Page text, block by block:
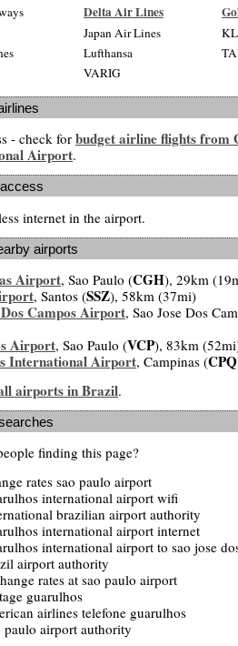
Delta Air Lines
Japan Air Lines
Lufthansa
VARIG
- check for budget airline flights from
Airport.
internet in the airport.
airports
Airport, Sao Paulo (CGH), 29km
, Santos (SSZ), 58km (37mi)
Dos Campos Airport, Sao Jose Dos
Airport, Sao Paulo (VCP), 83km
International Airport, Campinas (CPQ
airports in Brazil.
finding this page?
rates sao paulo airport
international airport wifi
brazilian airport authority
international airport internet
international airport to sao jose
airport authority
rates at sao paulo airport
guarulhos
airlines telefone guarulhos
paulo airport authority